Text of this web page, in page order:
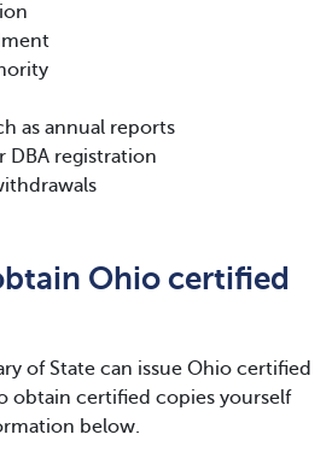
as annual reports
DBA registration
Ohio certified
of State can issue Ohio certified
obtain certified copies yourself
below.